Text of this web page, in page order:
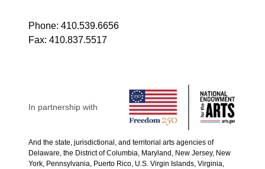
Phone: 410.539.6656
Fax: 410.837.5517
In partnership with
And the state, jurisdictional, and territorial arts agencies of
Delaware, the District of Columbia, Maryland, New Jersey, New
York, Pennsylvania, Puerto Rico, U.S. Virgin Islands, Virginia,